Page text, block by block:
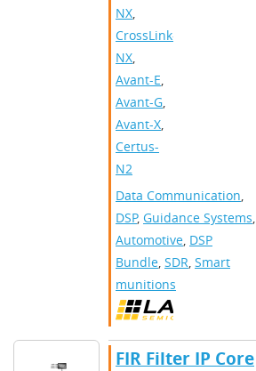
NX,
CrossLink-
NX,
Avant-E,
Avant-G,
Avant-X,
Certus-
N2
Data Communication,
DSP, Guidance Systems,
Automotive, DSP
Bundle, SDR, Smart
munitions
FIR Filter IP Core